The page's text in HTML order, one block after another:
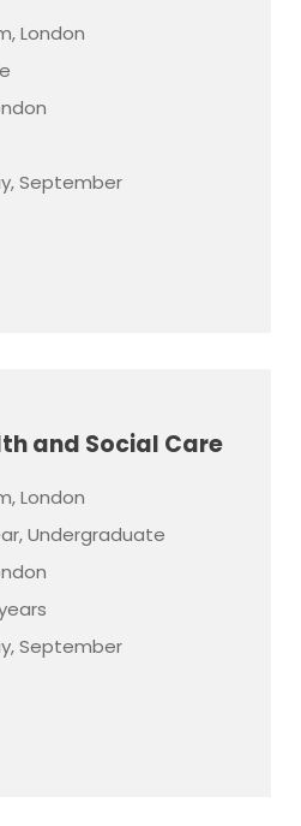
London
September
and Social Care
London
Undergraduate
September